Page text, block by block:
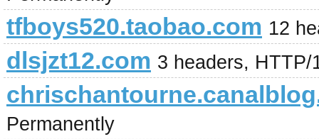
tfboys520.taobao.com 12
dlsjzt12.com 3 headers, HTTP/
Permanently